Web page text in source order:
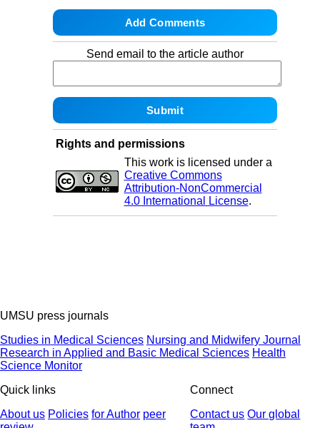
Send email to the article author
Rights and permissions
This work is licensed under a
Creative Commons
Attribution-NonCommercial
4.0 International License.
UMSU press journals
Studies in Medical Sciences Nursing and Midwifery Journal
Research in Applied and Basic Medical Sciences Health
Science Monitor
Quick links
About us Policies for Author peer
Connect
Contact us Our global